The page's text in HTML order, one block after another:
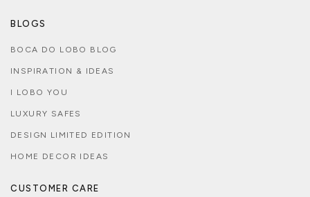
BLOGS
BOCA DO LOBO BLOG
INSPIRATION & IDEAS
I LOBO YOU
LUXURY SAFES
DESIGN LIMITED EDITION
HOME DECOR IDEAS
CUSTOMER CARE